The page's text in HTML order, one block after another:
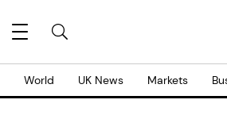
World UK News Markets